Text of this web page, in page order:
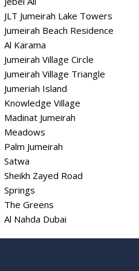
JLT Jumeirah Lake Towers
Jumeirah Beach Residence
Al Karama
Jumeirah Village Circle
Jumeirah Village Triangle
Jumeriah Island
Knowledge Village
Madinat Jumeirah
Meadows
Palm Jumeirah
Satwa
Sheikh Zayed Road
Springs
The Greens
Al Nahda Dubai